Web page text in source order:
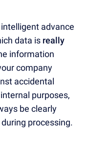
advance
data is really
information
company
accidental
purposes,
be clearly
processing.